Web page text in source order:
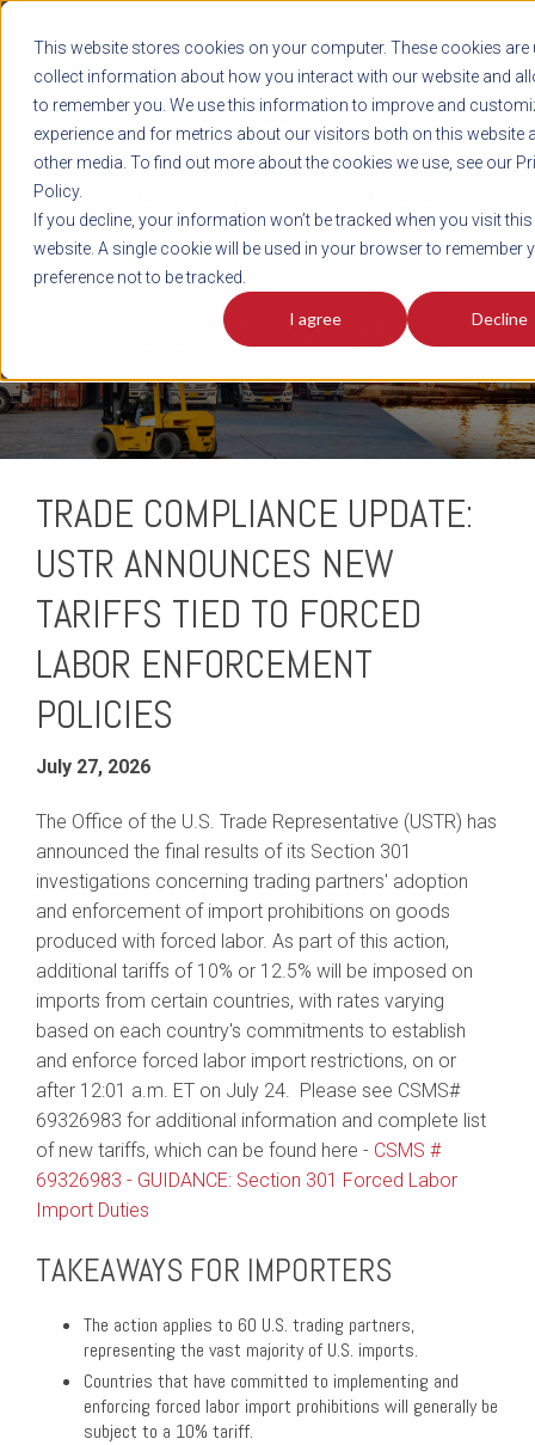
This website stores cookies on your computer. These cookies are
collect information about how you interact with our website and
to remember you. We use this information to improve and
experience and for metrics about our visitors both on this website
other media. To find out more about the cookies we use, see our
Policy.
If you decline, your information won’t be tracked when you visit this
website. A single cookie will be used in your browser to remember
preference not to be tracked.
I agree Decline
LOG IN
1-800-AVERITT
LIVE CHAT
INTEGRATED
TARIFF UPDATES
TRADE COMPLIANCE UPDATE:
USTR ANNOUNCES NEW
TARIFFS TIED TO FORCED
LABOR ENFORCEMENT
POLICIES
July 27, 2026
The Office of the U.S. Trade Representative (USTR) has
announced the final results of its Section 301
investigations concerning trading partners' adoption
and enforcement of import prohibitions on goods
produced with forced labor. As part of this action,
additional tariffs of 10% or 12.5% will be imposed on
imports from certain countries, with rates varying
based on each country's commitments to establish
and enforce forced labor import restrictions, on or
after 12:01 a.m. ET on July 24. Please see CSMS#
69326983 for additional information and complete list
of new tariffs, which can be found here - CSMS #
69326983 - GUIDANCE: Section 301 Forced Labor
Import Duties
TAKEAWAYS FOR IMPORTERS
The action applies to 60 U.S. trading partners,
representing the vast majority of U.S. imports.
Countries that have committed to implementing and
enforcing forced labor import prohibitions will generally be
subject to a 10% tariff.